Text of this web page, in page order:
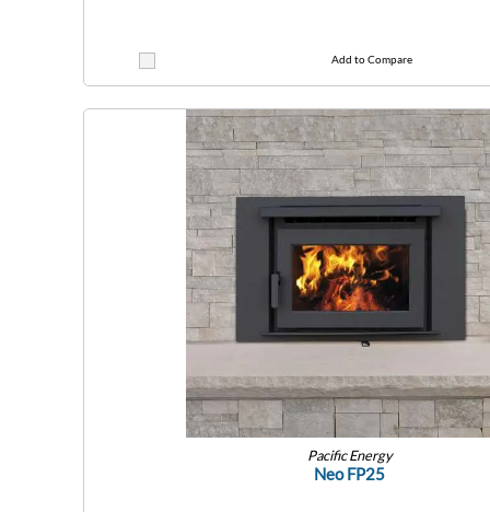
Add to Compare
Pacific Energy
Neo FP25